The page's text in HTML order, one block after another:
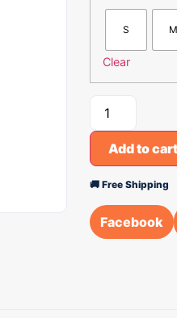
S M
Clear
Add to cart
🚚 Free Shipping
Facebook